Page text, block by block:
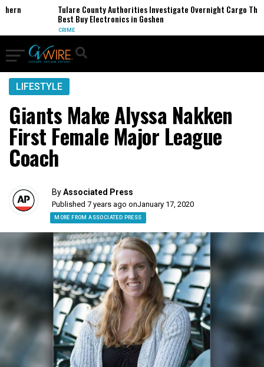
Tulare County Authorities Investigate Overnight Cargo Theft
Best Buy Electronics in Goshen
CRIME
LIFESTYLE
Giants Make Alyssa Nakken
First Female Major League
Coach
ByAssociated Press
Published 7 years ago onJanuary 17, 2020
MORE FROM ASSOCIATED PRESS